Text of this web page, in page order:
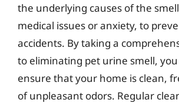
the underlying causes of the
medical issues or anxiety, to
accidents. By taking a
to eliminating pet urine smell,
ensure that your home is clean,
of unpleasant odors. Regular